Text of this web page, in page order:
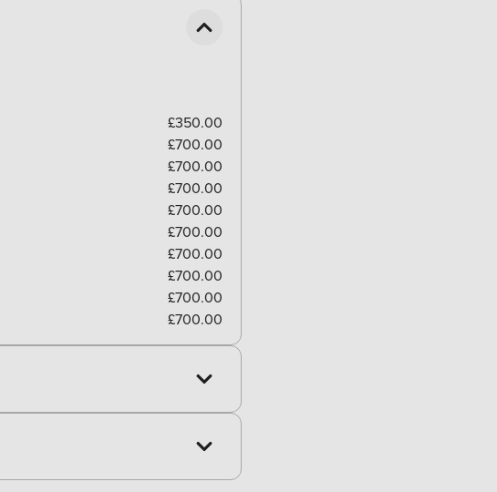
£350.00
£700.00
£700.00
£700.00
£700.00
£700.00
£700.00
£700.00
£700.00
£700.00